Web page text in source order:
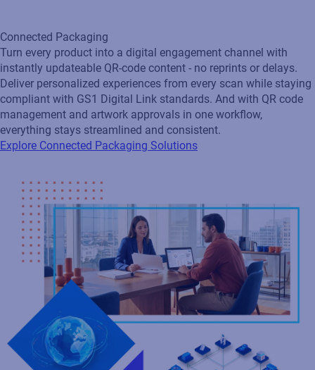
Loftware Connect
Connect and govern product identity across your supply chain
with a collaborative network that aligns suppliers, customers,
and locations. Securely share approved standards, labels, data,
and rules so every partner works from the latest version,
ensuring compliance and operational efficiency. As your
ecosystem expands, scale seamlessly with a connected
network that keeps every partner in sync.